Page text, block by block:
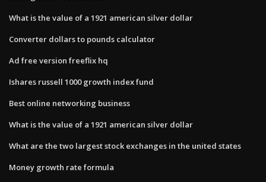
What is the value of a 1921 american silver dollar
Converter dollars to pounds calculator
Ad free version freeflix hq
Ishares russell 1000 growth index fund
Best online networking business
What is the value of a 1921 american silver dollar
What are the two largest stock exchanges in the united states
Money growth rate formula